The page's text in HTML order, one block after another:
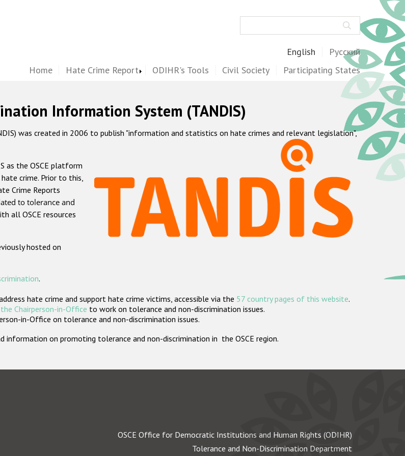
English Русский
Home Hate Crime Report ODIHR's Tools Civil Society Participating States
Information System (TANDIS)
was created in 2006 to publish "information and statistics on hate crimes and relevant legislation",
as the OSCE platform
crime. Prior to this,
Crime Reports
to tolerance and
all OSCE resources
hosted on
.
hate crime and support hate crime victims, accessible via the 57 country pages of this website.
Chairperson-in-Office to work on tolerance and non-discrimination issues.
in-Office on tolerance and non-discrimination issues.
on promoting tolerance and non-discrimination in the OSCE region.
OSCE Office for Democratic Institutions and Human Rights (ODIHR)
Tolerance and Non-Discrimination Department